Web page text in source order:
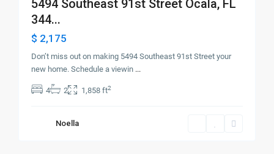
5494 Southeast 91st Street Ocala, FL
344...
$ 2,175
Don’t miss out on making 5494 Southeast 91st Street your
new home. Schedule a viewin ...
4 2 1,858 ft2
Noella